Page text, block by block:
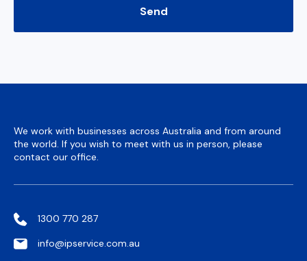
We work with businesses across Australia and from around
the world. If you wish to meet with us in person, please
contact our office.
1300 770 287
info@ipservice.com.au